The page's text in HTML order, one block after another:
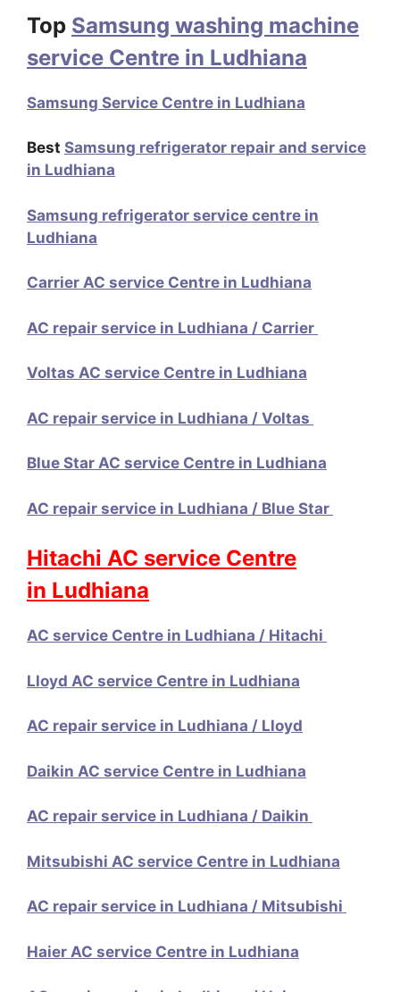
Top Samsung washing machine
service Centre in Ludhiana
Samsung Service Centre in Ludhiana
Best Samsung refrigerator repair and service
in Ludhiana
Samsung refrigerator service centre in
Ludhiana
Carrier AC service Centre in Ludhiana
AC repair service in Ludhiana / Carrier
Voltas AC service Centre in Ludhiana
AC repair service in Ludhiana / Voltas
Blue Star AC service Centre in Ludhiana
AC repair service in Ludhiana / Blue Star
Hitachi AC service Centre
in Ludhiana
AC service Centre in Ludhiana / Hitachi
Lloyd AC service Centre in Ludhiana
AC repair service in Ludhiana / Lloyd
Daikin AC service Centre in Ludhiana
AC repair service in Ludhiana / Daikin
Mitsubishi AC service Centre in Ludhiana
AC repair service in Ludhiana / Mitsubishi
Haier AC service Centre in Ludhiana